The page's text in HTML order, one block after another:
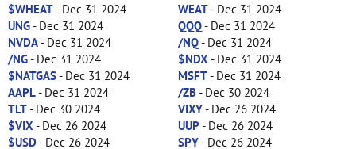
$WHEAT- Dec 31 2024 WEAT- Dec 31 2024
UNG- Dec 31 2024 QQQ- Dec 31 2024
NVDA- Dec 31 2024 /NQ- Dec 31 2024
/NG- Dec 31 2024 $NDX - Dec 31 2024
$NATGAS- Dec 31 2024 MSFT- Dec 31 2024
AAPL- Dec 31 2024 /ZB- Dec 30 2024
TLT- Dec 30 2024 VIXY- Dec 26 2024
$VIX - Dec 26 2024 UUP- Dec 26 2024
$USD- Dec 26 2024 SPY- Dec 26 2024